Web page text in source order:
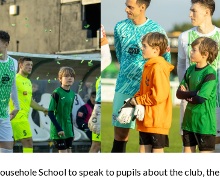
School to speak to pupils about the club, the